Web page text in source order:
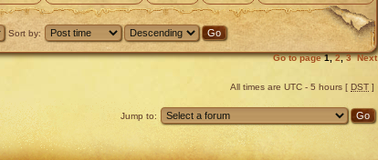
Sort by:
Go to page 1,2,3 Next
All times are UTC - 5 hours [ DST ]
Jump to: